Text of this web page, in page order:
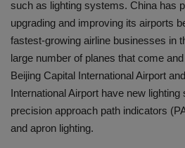
such as lighting systems. China has
upgrading and improving its airports
fastest-growing airline businesses in
large number of planes that come
Beijing Capital International Airport
International Airport have new
precision approach path indicators
and apron lighting.